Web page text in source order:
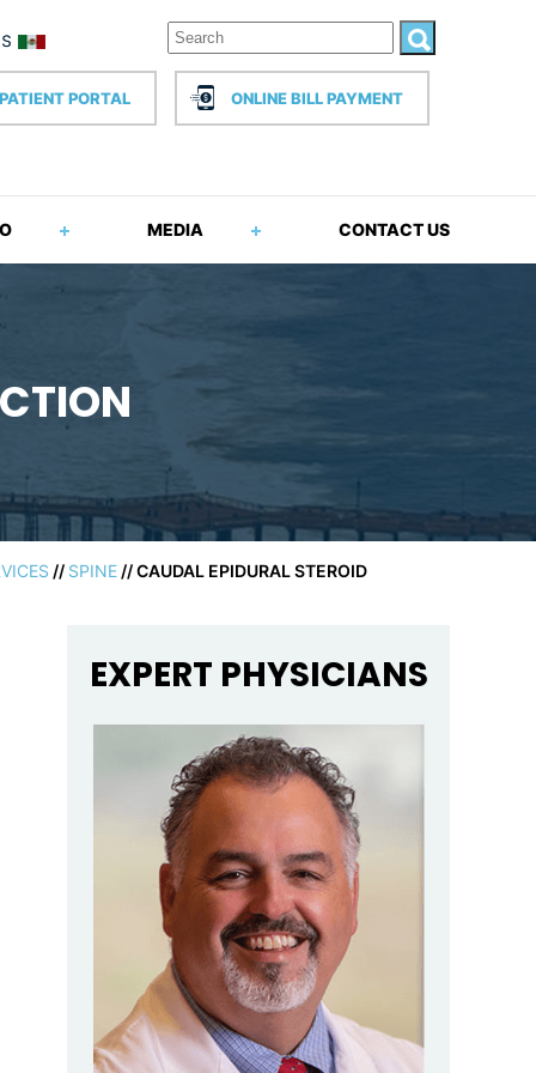
PATIENT PORTAL ONLINE BILL PAYMENT
MEDIA CONTACT US
// SPINE // CAUDAL EPIDURAL STEROID
EXPERT PHYSICIANS